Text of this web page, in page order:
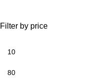
Filter by price